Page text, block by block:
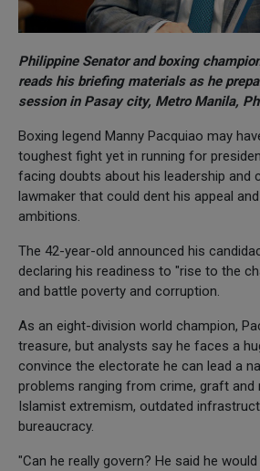
Philippine Senator and boxing
reads his briefing materials as he
session in Pasay city, Metro Manila,
Boxing legend Manny Pacquiao may
toughest fight yet in running for
facing doubts about his leadership and
lawmaker that could dent his appeal
ambitions.
The 42-year-old announced his
declaring his readiness to "rise to the
and battle poverty and corruption.
As an eight-division world champion,
treasure, but analysts say he faces a
convince the electorate he can lead a
problems ranging from crime, graft and
Islamist extremism, outdated
bureaucracy.
"Can he really govern? He said he